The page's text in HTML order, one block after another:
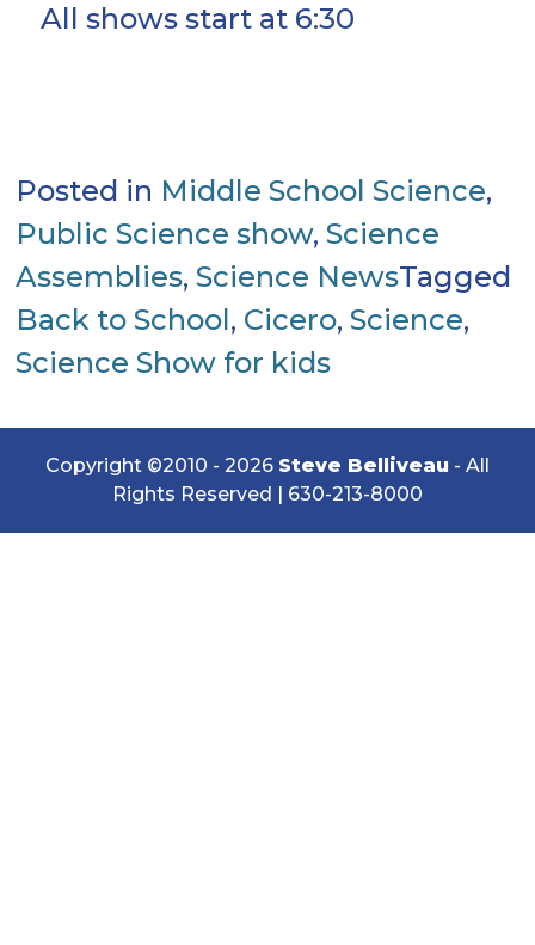
All shows start at 6:30
Posted in Middle School Science,
Public Science show,Science
Assemblies,Science NewsTagged
Back to School, Cicero,Science,
Science Show for kids
Copyright ©2010 - 2026 Steve Belliveau - All
Rights Reserved | 630-213-8000